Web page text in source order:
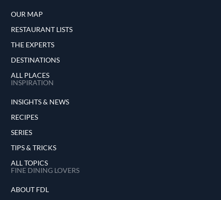
OUR MAP
RESTAURANT LISTS
THE EXPERTS
DESTINATIONS
ALL PLACES
INSPIRATION
INSIGHTS & NEWS
RECIPES
SERIES
TIPS & TRICKS
ALL TOPICS
FINE DINING LOVERS
ABOUT FDL